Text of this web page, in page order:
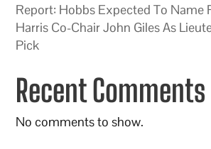
Report: Hobbs Expected To Name
Harris Co-Chair John Giles As
Pick
Recent Comments
No comments to show.